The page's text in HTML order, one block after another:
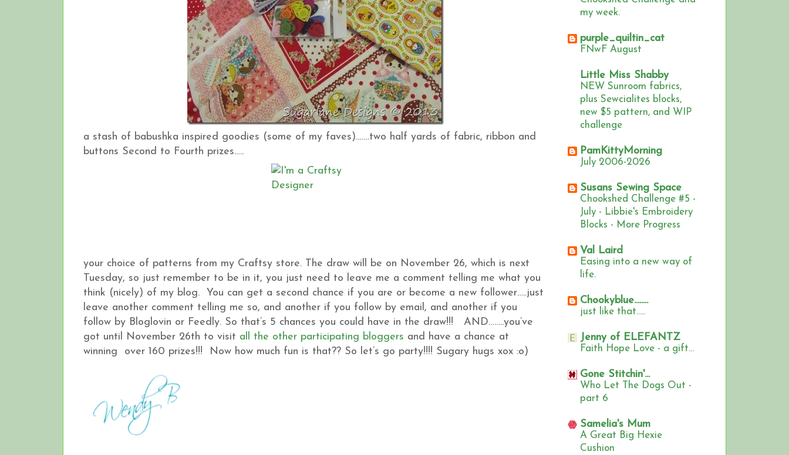
a stash of babushka inspired goodies (some of my faves)…….two half yards of fabric, ribbon and
buttons Second to Fourth prizes…..
your choice of patterns from my Craftsy store. The draw will be on November 26, which is next
Tuesday, so just remember to be in it, you just need to leave me a comment telling me what you
think (nicely) of my blog. You can get a second chance if you are or become a new follower…..just
leave another comment telling me so, and another if you follow by email, and another if you
follow by Bloglovin or Feedly. So that’s 5 chances you could have in the draw!!! AND……..you’ve
got until November 26th to visit all the other participating bloggers and have a chance at
winning over 160 prizes!!! Now how much fun is that?? So let’s go party!!!! Sugary hugs xox :o)
my week.
purple_quiltin_cat
FNwF August
Little Miss Shabby
NEW Sunroom fabrics,
plus Sewcialites blocks,
new $5 pattern, and WIP
challenge
PamKittyMorning
July 2006-2026
Susans Sewing Space
Chookshed Challenge #5 -
July - Libbie's Embroidery
Blocks - More Progress
Val Laird
Easing into a new way of
life.
Chookyblue........
just like that.....
Jenny of ELEFANTZ
Faith Hope Love - a gift...
Gone Stitchin'...
Who Let The Dogs Out -
part 6
Samelia's Mum
A Great Big Hexie
Cushion